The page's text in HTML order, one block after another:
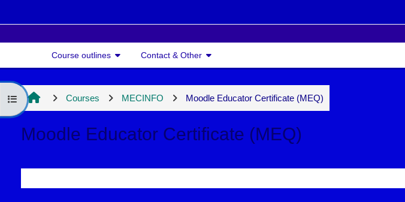
Course outlines Contact & Other
Open course indexCourses MECINFO Moodle Educator Certificate (MEQ)
Moodle Educator Certificate (MEQ)
Section outline